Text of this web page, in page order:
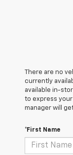
There are no
currently
available in-
to express
manager will
*First Name